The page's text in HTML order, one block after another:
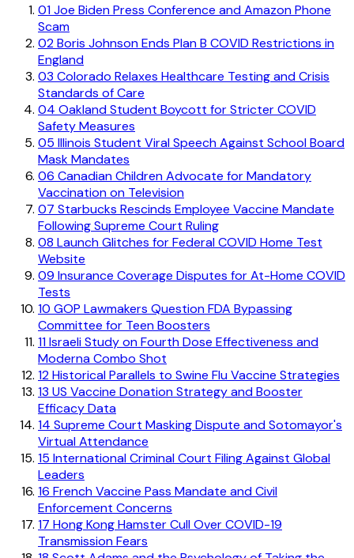
01Joe Biden Press Conference and Amazon Phone
Scam
02Boris Johnson Ends Plan B COVID Restrictions in
England
03 Colorado Relaxes Healthcare Testing and Crisis
Standards of Care
04 Oakland Student Boycott for Stricter COVID
Safety Measures
05 Illinois Student Viral Speech Against School Board
Mask Mandates
06 Canadian Children Advocate for Mandatory
Vaccination on Television
07 Starbucks Rescinds Employee Vaccine Mandate
Following Supreme Court Ruling
08 Launch Glitches for Federal COVID Home Test
Website
09 Insurance Coverage Disputes for At-Home COVID
Tests
10 GOP Lawmakers Question FDA Bypassing
Committee for Teen Boosters
11Israeli Study on Fourth Dose Effectiveness and
Moderna Combo Shot
12Historical Parallels to Swine Flu Vaccine Strategies
13 US Vaccine Donation Strategy and Booster
Efficacy Data
14 Supreme Court Masking Dispute and Sotomayor's
Virtual Attendance
15 International Criminal Court Filing Against Global
Leaders
16 French Vaccine Pass Mandate and Civil
Enforcement Concerns
17 Hong Kong Hamster Cull Over COVID-19
Transmission Fears